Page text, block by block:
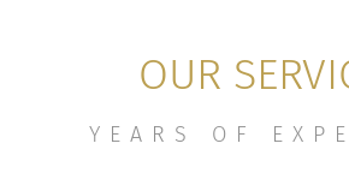
OUR
YEARS OF